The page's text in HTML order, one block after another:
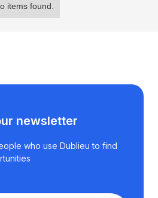
items found.
newsletter
who use Dublieu to find